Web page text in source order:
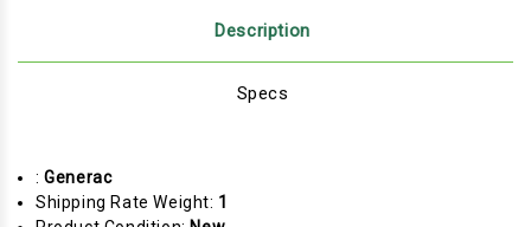
Description
Specs
:Generac
Shipping Rate Weight: 1